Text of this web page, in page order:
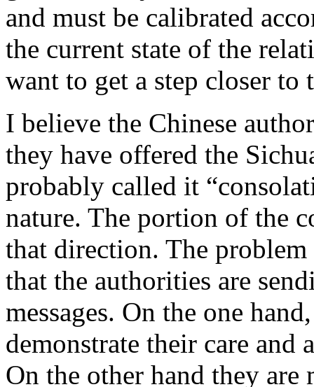
and must be calibrated
the current state of the
want to get a step closer to
I believe the Chinese
they have offered the
probably called it
nature. The portion of the
that direction. The
that the authorities are
messages. On the one
demonstrate their care
On the other hand they are